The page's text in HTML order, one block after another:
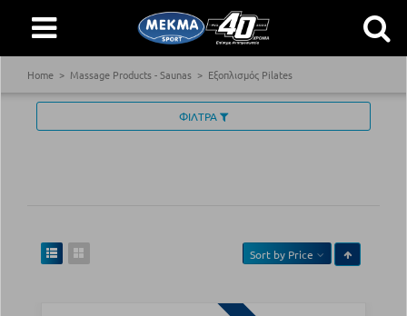
Home Massage Products - Saunas Εξοπλισμός Pilates
ΦΙΛΤΡΑ
Sort by Price